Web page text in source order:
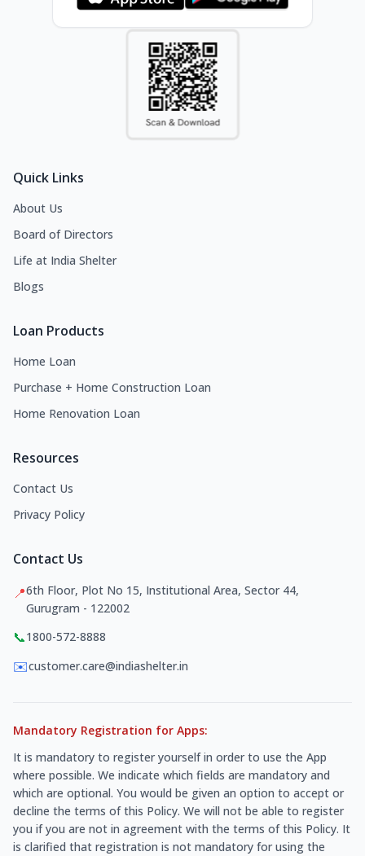
Quick Links
About Us
Board of Directors
Life at India Shelter
Blogs
Loan Products
Home Loan
Purchase + Home Construction Loan
Home Renovation Loan
Resources
Contact Us
Privacy Policy
Contact Us
📍6th Floor, Plot No 15, Institutional Area, Sector 44,
Gurugram - 122002
📞1800-572-8888
✉️customer.care@indiashelter.in
Mandatory Registration for Apps:
It is mandatory to register yourself in order to use the App
where possible. We indicate which fields are mandatory and
which are optional. You would be given an option to accept or
decline the terms of this Policy. We will not be able to register
you if you are not in agreement with the terms of this Policy. It
is clarified that registration is not mandatory for using the